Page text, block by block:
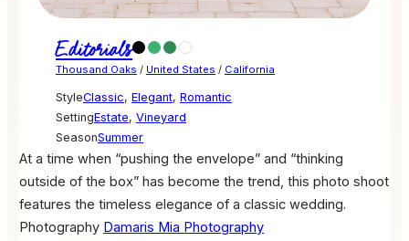
Editorials
Thousand Oaks / United States / California
StyleClassic, Elegant, Romantic
SettingEstate, Vineyard
SeasonSummer
At a time when “pushing the envelope” and “thinking
outside of the box” has become the trend, this photo shoot
features the timeless elegance of a classic wedding.
Photography Damaris Mia Photography